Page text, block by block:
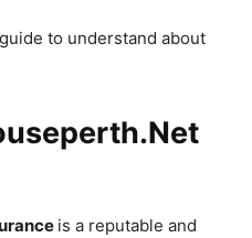
to understand about
is a reputable and